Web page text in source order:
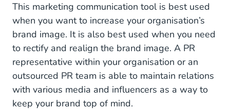
This marketing communication tool is best used
when you want to increase your organisation’s
brand image. It is also best used when you need
to rectify and realign the brand image. A PR
representative within your organisation or an
outsourced PR team is able to maintain relations
with various media and influencers as a way to
keep your brand top of mind.